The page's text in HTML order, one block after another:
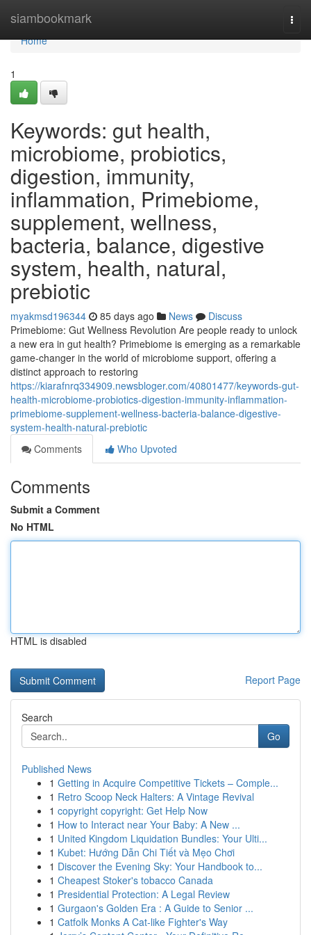
siambookmark
Home
Home
1
Keywords: gut health,
microbiome, probiotics,
digestion, immunity,
inflammation, Primebiome,
supplement, wellness,
bacteria, balance, digestive
system, health, natural,
prebiotic
myakmsd196344 85 days ago News
Discuss
Primebiome: Gut Wellness Revolution Are people ready to unlock
a new era in gut health? Primebiome is emerging as a remarkable
game-changer in the world of microbiome support, offering a
distinct approach to restoring
https://kiarafnrq334909.newsbloger.com/40801477/keywords-gut-
health-microbiome-probiotics-digestion-immunity-inflammation-
primebiome-supplement-wellness-bacteria-balance-digestive-
system-health-natural-prebiotic
Comments
Who Upvoted
Comments
Submit a Comment
No HTML
HTML is disabled
Report Page
Search
Go
Published News
1 Getting in Acquire Competitive Tickets – Comple...
1 Retro Scoop Neck Halters: A Vintage Revival
1 copyright copyright: Get Help Now
1 How to Interact near Your Baby: A New ...
1 United Kingdom Liquidation Bundles: Your Ulti...
1 Kubet: Hướng Dẫn Chi Tiết và Mẹo Chơi
1 Discover the Evening Sky: Your Handbook to...
1 Cheapest Stoker's tobacco Canada
1 Presidential Protection: A Legal Review
1 Gurgaon's Golden Era : A Guide to Senior ...
1 Catfolk Monks A Cat-like Fighter's Way